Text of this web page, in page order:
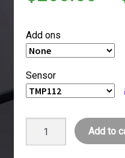
Add ons
Sensor
Add to